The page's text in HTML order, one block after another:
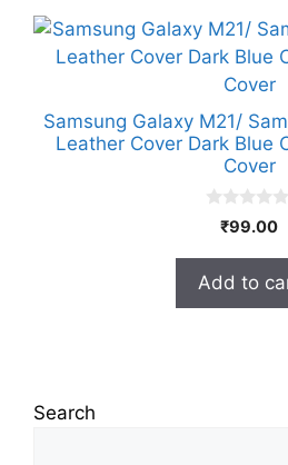
Samsung Galaxy M21/
Leather Cover Dark Blue
Cover
o
5
₹99.00
Add to
Search